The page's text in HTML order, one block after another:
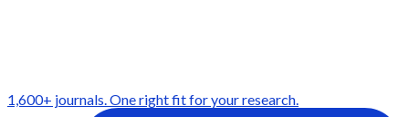
1,600+ journals. One right fit for your research.